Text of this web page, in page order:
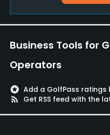
Credit Cards Accepted
Metal Spikes Allowed
No
Walking Allowed
Business Tools for
Operators
stars Add a GolfPass
rss_feed
Get RSS feed with the